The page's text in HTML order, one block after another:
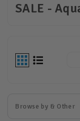
SALE -
Browse by & Other